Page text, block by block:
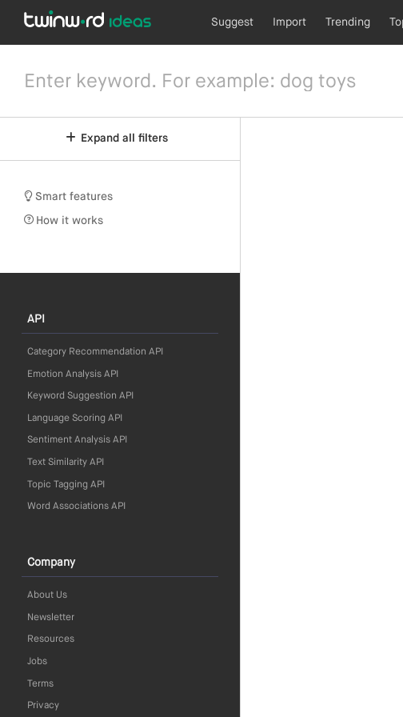
Suggest Import Trending
Expand all filters
Smart features
How it works
API
Category Recommendation API
Emotion Analysis API
Keyword Suggestion API
Language Scoring API
Sentiment Analysis API
Text Similarity API
Topic Tagging API
Word Associations API
Company
About Us
Newsletter
Resources
Jobs
Terms
Privacy